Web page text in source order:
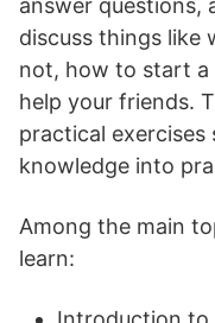
answer questions,
discuss things like
not, how to start a
help your friends.
practical
knowledge into
Among the main
learn: